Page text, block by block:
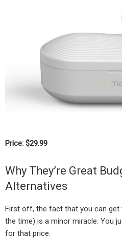
Price: $29.99
Why They’re Great
Alternatives
First off, the fact that you can
the time) is a minor miracle. You
for that price.